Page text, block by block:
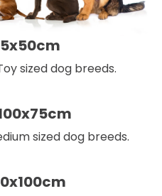
sized dog breeds.
sized dog breeds.